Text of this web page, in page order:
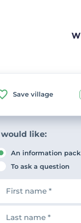
Save village
would like:
An information pack
To ask a question